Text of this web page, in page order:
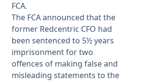
News
Membership
SIGnet Join Donate Contact
FCA.
The FCA announced that the
former Redcentric CFO had
been sentenced to 5½ years
imprisonment for two
offences of making false and
misleading statements to the